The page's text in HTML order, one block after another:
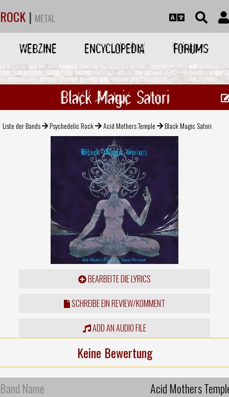
ROCK | METAL
WEBZINE ENCYCLOPEDIA FORUMS
Black Magic Satori
Liste der Bands Psychedelic Rock Acid Mothers Temple Black Magic Satori
BEARBEITE DIE LYRICS
SCHREIBE EIN REVIEW/KOMMENT
ADD AN AUDIO FILE
Keine Bewertung
Band Name
Acid Mothers